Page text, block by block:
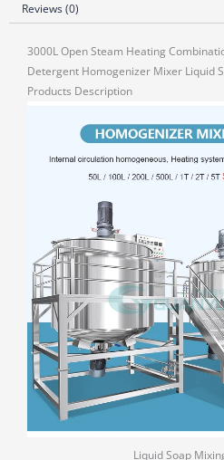
Reviews (0)
3000L Open Steam Heating
Detergent Homogenizer Mixer Liquid
Products Description
Liquid Soap